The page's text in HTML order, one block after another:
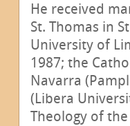
He received
St. Thomas in
University of
1987; the
Navarra
(Libera
Theology of